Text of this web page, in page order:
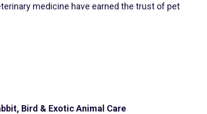
medicine have earned the trust of pet
Bird & Exotic Animal Care